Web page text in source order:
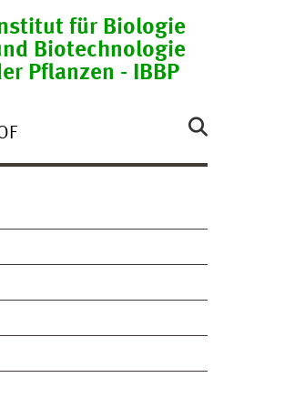
für Biologie
Biotechnologie
Pflanzen - IBBP